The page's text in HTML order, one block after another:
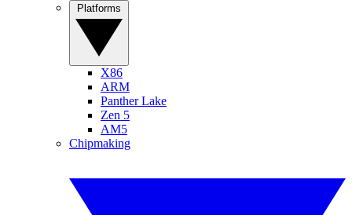
X86
ARM
Panther Lake
Zen 5
AM5
Chipmaking